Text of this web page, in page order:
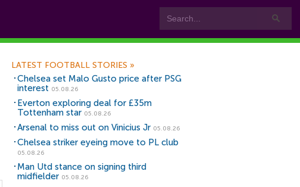
LATEST FOOTBALL STORIES »
Chelsea set Malo Gusto price after PSG
interest 05.08.26
Everton exploring deal for £35m
Tottenham star 05.08.26
Arsenal to miss out on Vinicius Jr 05.08.26
Chelsea striker eyeing move to PL club
05.08.26
Man Utd stance on signing third
midfielder 05.08.26